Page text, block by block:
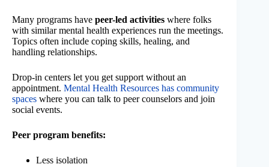
Many programs have peer-led activities where folks
with similar mental health experiences run the meetings.
Topics often include coping skills, healing, and
handling relationships.
Drop-in centers let you get support without an
appointment. Mental Health Resources has community
spaces where you can talk to peer counselors and join
social events.
Peer program benefits:
Less isolation